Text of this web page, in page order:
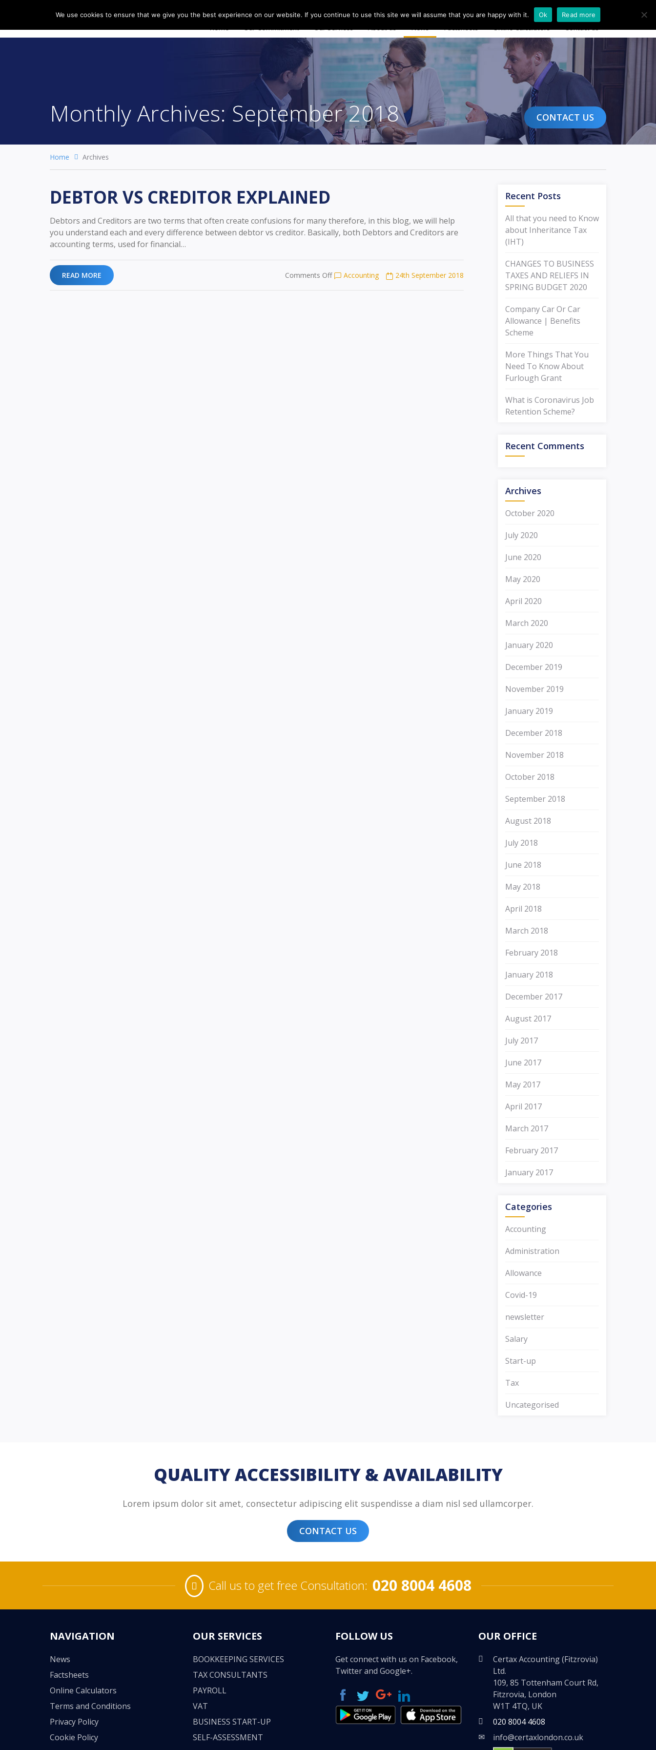
Free Consultation
Login
Home
Our Commitment Our Services About us News Factsheets Online Calculators Contact us
Monthly Archives: September 2018 CONTACT US
Home Archives
DEBTOR VS CREDITOR EXPLAINED
Debtors and Creditors are two terms that often create confusions for many therefore, in this blog, we will help
you understand each and every difference between debtor vs creditor. Basically, both Debtors and Creditors are
accounting terms, used for financial…
READ MORE Comments Offon Accounting 24th September 2018
Recent Posts
All that you need to Know
about Inheritance Tax
(IHT)
CHANGES TO BUSINESS
TAXES AND RELIEFS IN
SPRING BUDGET 2020
Company Car Or Car
Allowance | Benefits
Scheme
More Things That You
Need To Know About
Furlough Grant
What is Coronavirus Job
Retention Scheme?
Recent Comments
Archives
October 2020
July 2020
June 2020
May 2020
April 2020
March 2020
January 2020
December 2019
November 2019
January 2019
December 2018
November 2018
October 2018
September 2018
August 2018
July 2018
June 2018
May 2018
April 2018
March 2018
February 2018
January 2018
December 2017
August 2017
July 2017
June 2017
May 2017
April 2017
March 2017
February 2017
January 2017
Categories
Accounting
Administration
Allowance
Covid-19
newsletter
Salary
Start-up
Tax
Uncategorised
QUALITY ACCESSIBILITY & AVAILABILITY
Lorem ipsum dolor sit amet, consectetur adipiscing elit suspendisse a diam nisl sed ullamcorper.
CONTACT US
Call us to get free Consultation: 020 8004 4608
NAVIGATION
News
Factsheets
Online Calculators
Terms and Conditions
Privacy Policy
Cookie Policy
OUR SERVICES
BOOKKEEPING SERVICES
TAX CONSULTANTS
PAYROLL
VAT
BUSINESS START-UP
SELF-ASSESSMENT
FOLLOW US
Get connect with us on Facebook,
Twitter and Google+.
OUR OFFICE
Certax Accounting (Fitzrovia)
Ltd.
109, 85 Tottenham Court Rd,
Fitzrovia, London
W1T 4TQ, UK
020 8004 4608
info@certaxlondon.co.uk
We use cookies to ensure that we give you the best experience on our website. If you continue to use this site we will assume that you are happy with it. Ok Read more